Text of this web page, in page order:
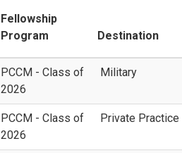
Fellowship
Program
Destination
PCCM - Class of
2026
Military
PCCM - Class of
2026
Private Practice